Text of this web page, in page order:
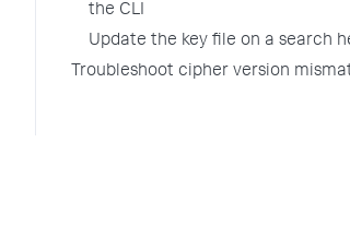
the CLI
Update the key file on a search
Troubleshoot cipher version